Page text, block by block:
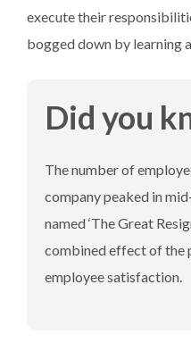
execute their
bogged down by learning
Did you
The number of
company peaked in
named ‘The Great
combined effect of the
employee satisfaction.